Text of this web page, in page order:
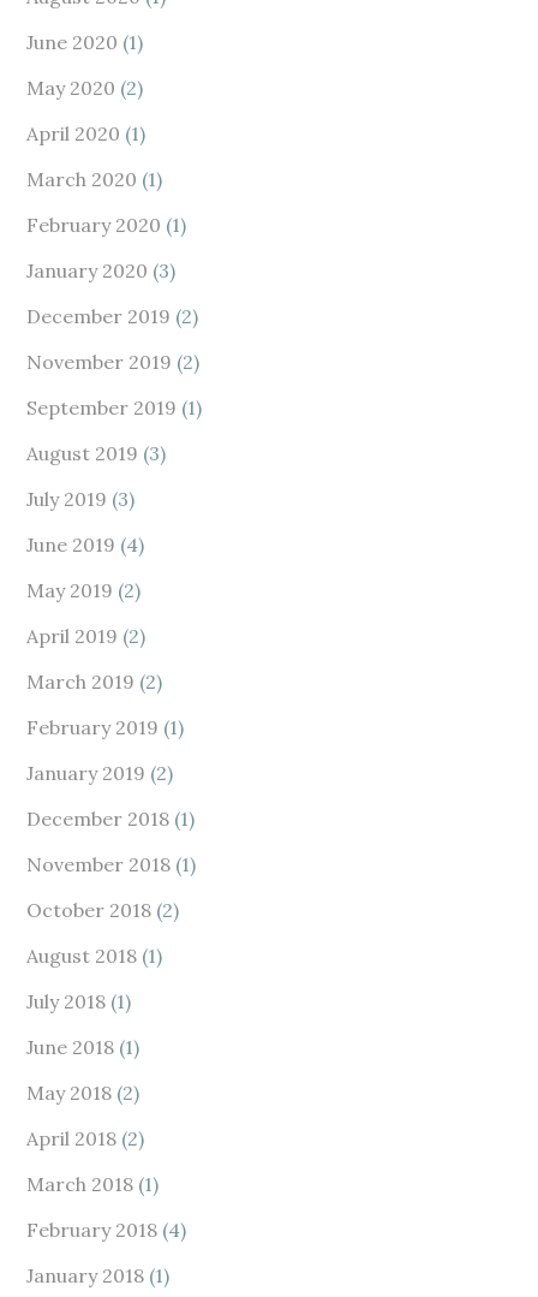
June 2020 (1)
May 2020 (2)
April 2020 (1)
March 2020 (1)
February 2020 (1)
January 2020 (3)
December 2019 (2)
November 2019 (2)
September 2019 (1)
August 2019 (3)
July 2019 (3)
June 2019 (4)
May 2019 (2)
April 2019 (2)
March 2019 (2)
February 2019 (1)
January 2019 (2)
December 2018 (1)
November 2018 (1)
October 2018 (2)
August 2018 (1)
July 2018 (1)
June 2018 (1)
May 2018 (2)
April 2018 (2)
March 2018 (1)
February 2018 (4)
January 2018 (1)